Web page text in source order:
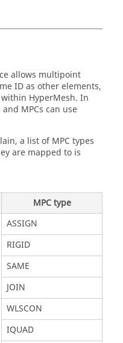
allows multipoint
ID as other elements,
within HyperMesh. In
MPCs can use
a list of MPC types
are mapped to is
MPC type
ASSIGN
RIGID
SAME
JOIN
WLSCON
IQUAD